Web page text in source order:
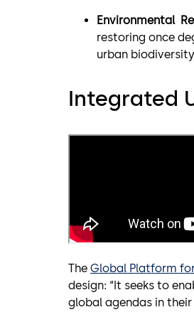
Environmental
restoring once
urban
Integrated
The Global Platform
design: “It seeks to
global agendas in